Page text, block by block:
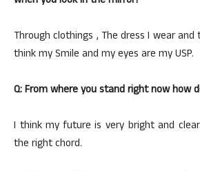
Through clothings , The dress I wear
think my Smile and my eyes are my USP.
Q: From where you stand right now how
I think my future is very bright and
the right chord.